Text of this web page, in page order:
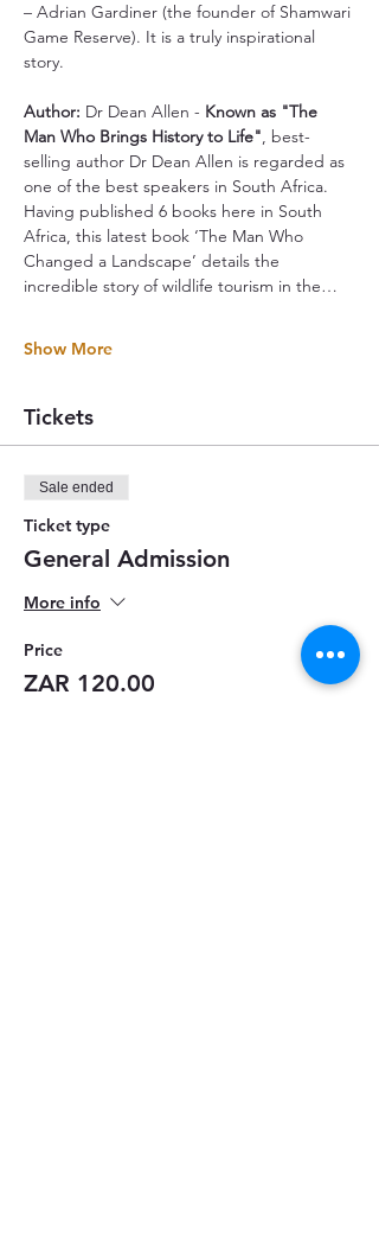
– Adrian Gardiner (the founder of Shamwari
Game Reserve). It is a truly inspirational
story.
Author: Dr Dean Allen - Known as "The
Man Who Brings History to Life", best-
selling author Dr Dean Allen is regarded as
one of the best speakers in South Africa.
Having published 6 books here in South
Africa, this latest book ‘The Man Who
Changed a Landscape’ details the
incredible story of wildlife tourism in the…
Show More
Tickets
Sale ended
Ticket type
General Admission
More info
Price
ZAR 120.00